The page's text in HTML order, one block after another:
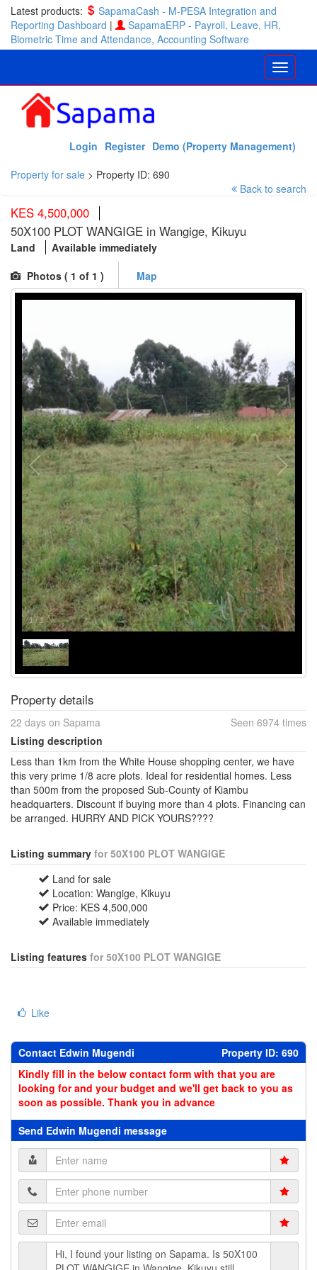
Latest products:
SapamaCash - M-PESA Integration and
Reporting Dashboard |
SapamaERP - Payroll, Leave, HR,
Biometric Time and Attendance, Accounting Software
Demo (Property Management)
Register
Login
Property for sale > Property ID: 690
Back to search
KES 4,500,000
50X100 PLOT WANGIGE in Wangige, Kikuyu
Land
Available immediately
Photos ( 1 of 1 ) Map
1/1
Property details
22 days on Sapama
Seen 6974 times
Listing description
Less than 1km from the White House shopping center, we have
this very prime 1/8 acre plots. Ideal for residential homes. Less
than 500m from the proposed Sub-County of Kiambu
headquarters. Discount if buying more than 4 plots. Financing can
be arranged. HURRY AND PICK YOURS????
Listing summary for 50X100 PLOT WANGIGE
Land for sale
Location: Wangige, Kikuyu
Price: KES 4,500,000
Available immediately
Listing features for 50X100 PLOT WANGIGE
Like
Contact Edwin Mugendi
Property ID: 690
Kindly fill in the below contact form with that you are
looking for and your budget and we'll get back to you as
soon as possible. Thank you in advance
Send Edwin Mugendi message